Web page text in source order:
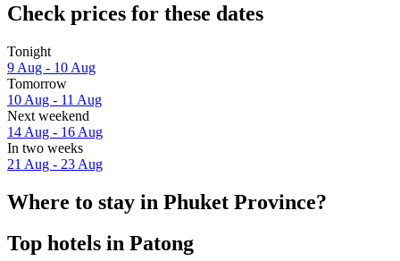
Check prices for these dates
Tonight
9 Aug - 10 Aug
Tomorrow
10 Aug - 11 Aug
Next weekend
14 Aug - 16 Aug
In two weeks
21 Aug - 23 Aug
Where to stay in Phuket Province?
Top hotels in Patong